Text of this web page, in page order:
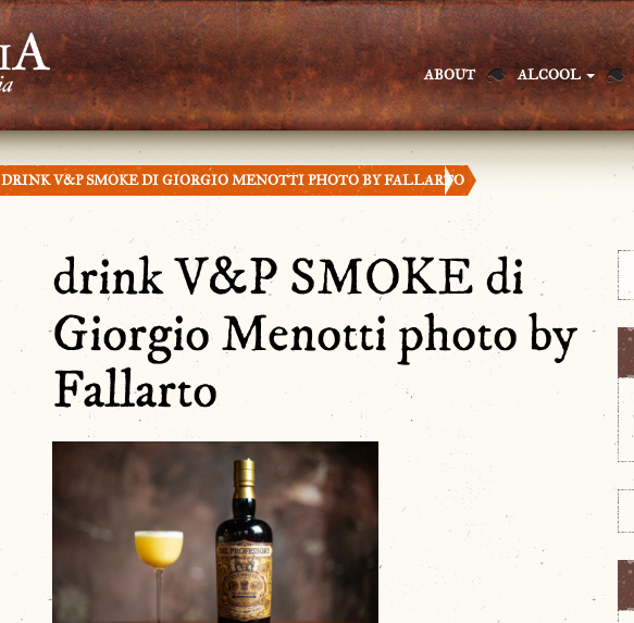
ABOUT ALCOOL
DRINK V&P SMOKE DI GIORGIO MENOTTI PHOTO BY FALLARTO
drink V&P SMOKE di
Giorgio Menotti photo by
Fallarto